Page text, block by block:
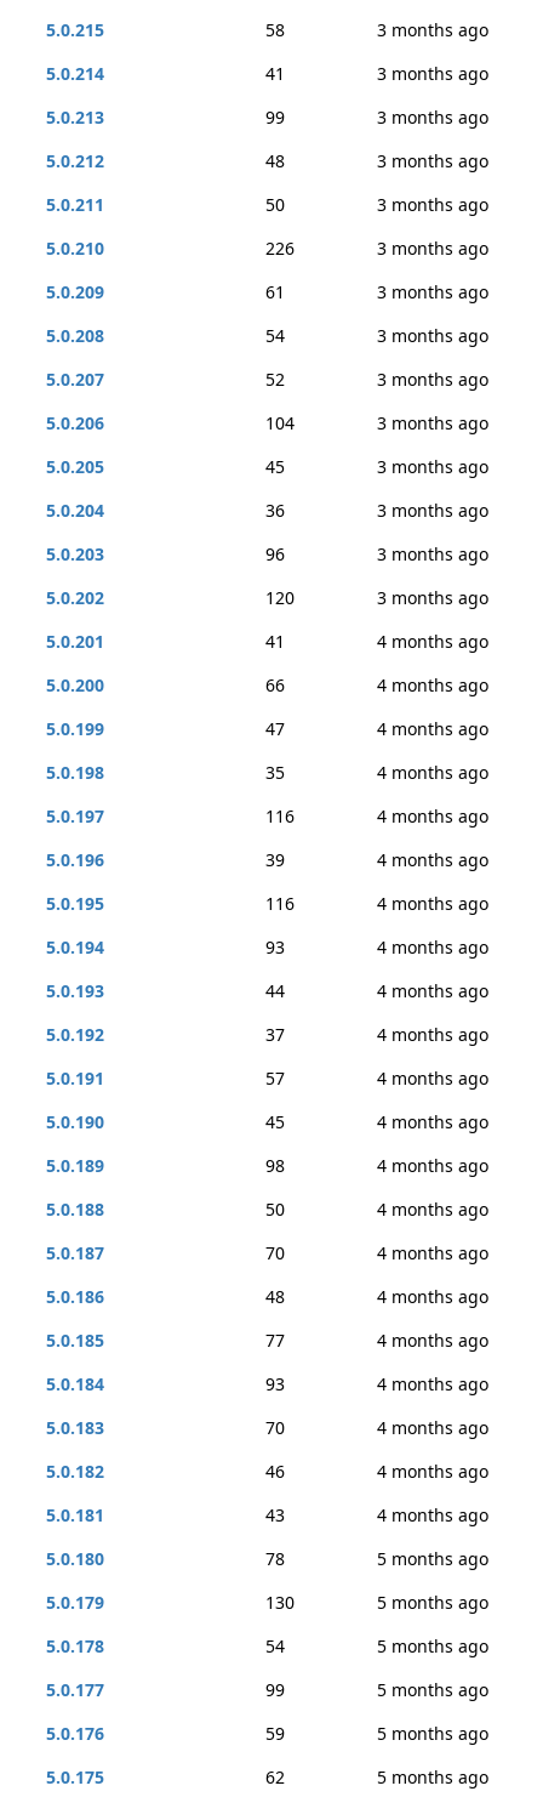
5.0.215 58
3 months ago
5.0.214
41
3 months ago
5.0.213
99
3 months ago
5.0.212
48
3 months ago
5.0.211
50
3 months ago
5.0.210
226
3 months ago
5.0.209
61
3 months ago
5.0.208
54
3 months ago
5.0.207
52
3 months ago
5.0.206
104
3 months ago
5.0.205
45
3 months ago
5.0.204
36
3 months ago
5.0.203
96
3 months ago
5.0.202
120
3 months ago
5.0.201
41
4 months ago
5.0.200
66
4 months ago
5.0.199
47
4 months ago
5.0.198
35
4 months ago
5.0.197
116
4 months ago
5.0.196
39
4 months ago
5.0.195
116
4 months ago
5.0.194
93
4 months ago
5.0.193
44
4 months ago
5.0.192
37
4 months ago
5.0.191
57
4 months ago
5.0.190
45
4 months ago
5.0.189
98
4 months ago
5.0.188
50
4 months ago
5.0.187
70
4 months ago
5.0.186
48
4 months ago
5.0.185
77
4 months ago
5.0.184
93
4 months ago
5.0.183
70
4 months ago
5.0.182
46
4 months ago
5.0.181
43
4 months ago
5.0.180
78
5 months ago
5.0.179
130
5 months ago
5.0.178
54
5 months ago
5.0.177
99
5 months ago
5.0.176
59
5 months ago
5.0.175
62
5 months ago